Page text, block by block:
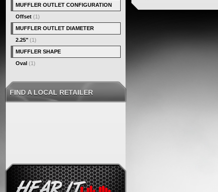
MUFFLER OUTLET CONFIGURATION
Offset (1)
MUFFLER OUTLET DIAMETER
2.25" (1)
MUFFLER SHAPE
Oval (1)
FIND A LOCAL RETAILER